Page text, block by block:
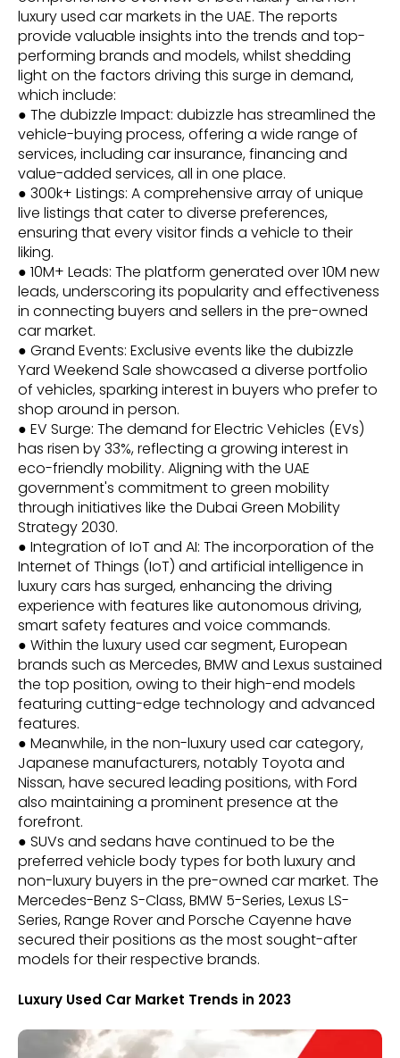
luxury used car markets in the UAE. The reports
provide valuable insights into the trends and top-
performing brands and models, whilst shedding
light on the factors driving this surge in demand,
which include:
● The dubizzle Impact: dubizzle has streamlined the
vehicle-buying process, offering a wide range of
services, including car insurance, financing and
value-added services, all in one place.
● 300k+ Listings: A comprehensive array of unique
live listings that cater to diverse preferences,
ensuring that every visitor finds a vehicle to their
liking.
● 10M+ Leads: The platform generated over 10M new
leads, underscoring its popularity and effectiveness
in connecting buyers and sellers in the pre-owned
car market.
● Grand Events: Exclusive events like the dubizzle
Yard Weekend Sale showcased a diverse portfolio
of vehicles, sparking interest in buyers who prefer to
shop around in person.
● EV Surge: The demand for Electric Vehicles (EVs)
has risen by 33%, reflecting a growing interest in
eco-friendly mobility. Aligning with the UAE
government's commitment to green mobility
through initiatives like the Dubai Green Mobility
Strategy 2030.
● Integration of IoT and AI: The incorporation of the
Internet of Things (IoT) and artificial intelligence in
luxury cars has surged, enhancing the driving
experience with features like autonomous driving,
smart safety features and voice commands.
● Within the luxury used car segment, European
brands such as Mercedes, BMW and Lexus sustained
the top position, owing to their high-end models
featuring cutting-edge technology and advanced
features.
● Meanwhile, in the non-luxury used car category,
Japanese manufacturers, notably Toyota and
Nissan, have secured leading positions, with Ford
also maintaining a prominent presence at the
forefront.
● SUVs and sedans have continued to be the
preferred vehicle body types for both luxury and
non-luxury buyers in the pre-owned car market. The
Mercedes-Benz S-Class, BMW 5-Series, Lexus LS-
Series, Range Rover and Porsche Cayenne have
secured their positions as the most sought-after
models for their respective brands.
Luxury Used Car Market Trends in 2023